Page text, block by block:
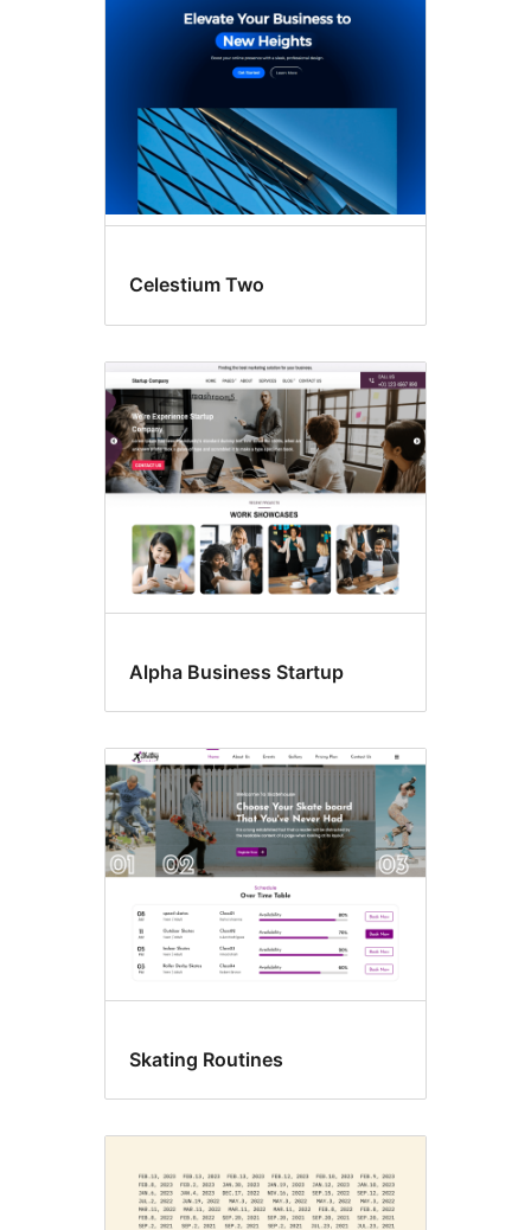
Celestium Two
Alpha Business Startup
Skating Routines